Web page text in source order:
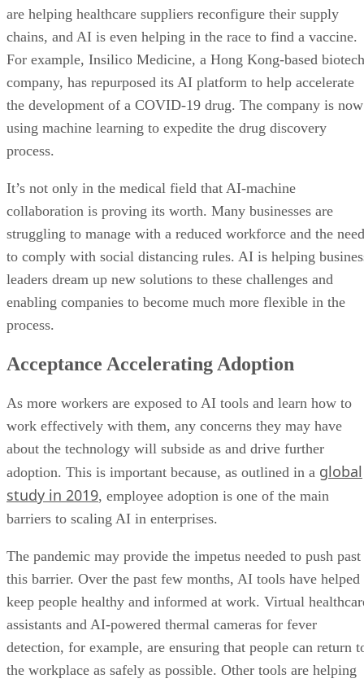
are helping healthcare suppliers reconfigure their supply
chains, and AI is even helping in the race to find a vaccine.
For example, Insilico Medicine, a Hong Kong-based biotech
company, has repurposed its AI platform to help accelerate
the development of a COVID-19 drug. The company is now
using machine learning to expedite the drug discovery
process.
It’s not only in the medical field that AI-machine
collaboration is proving its worth. Many businesses are
struggling to manage with a reduced workforce and the need
to comply with social distancing rules. AI is helping
leaders dream up new solutions to these challenges and
enabling companies to become much more flexible in the
process.
Acceptance Accelerating Adoption
As more workers are exposed to AI tools and learn how to
work effectively with them, any concerns they may have
about the technology will subside as and drive further
adoption. This is important because, as outlined in a global
study in 2019, employee adoption is one of the main
barriers to scaling AI in enterprises.
The pandemic may provide the impetus needed to push past
this barrier. Over the past few months, AI tools have helped
keep people healthy and informed at work. Virtual
assistants and AI-powered thermal cameras for fever
detection, for example, are ensuring that people can return
the workplace as safely as possible. Other tools are helping